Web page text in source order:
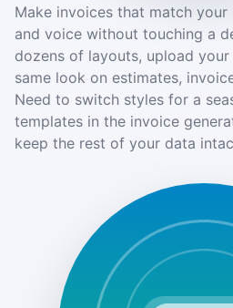
Make invoices that match
and voice without touching a
dozens of layouts, upload
same look on estimates,
Need to switch styles for a
templates in the invoice
keep the rest of your data